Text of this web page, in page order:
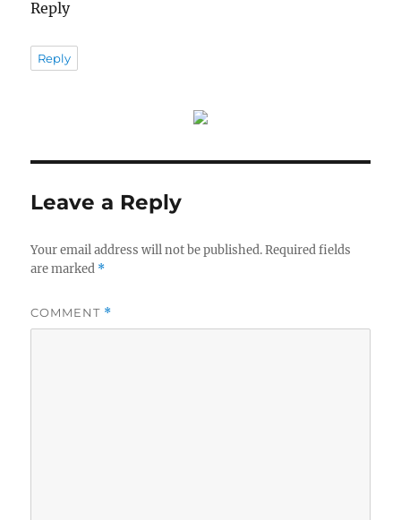
Reply
Reply
Leave a Reply
Your email address will not be published. Required fields
are marked *
COMMENT *